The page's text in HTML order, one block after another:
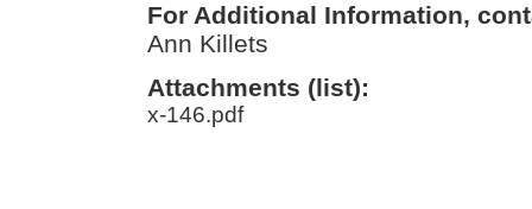
For Additional Information,
Ann Killets
Attachments (list):
x-146.pdf